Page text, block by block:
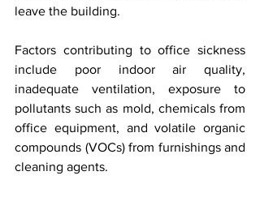
leave the building.
Factors contributing to office sickness
include poor indoor air quality,
inadequate ventilation, exposure to
pollutants such as mold, chemicals from
office equipment, and volatile organic
compounds (VOCs) from furnishings and
cleaning agents.